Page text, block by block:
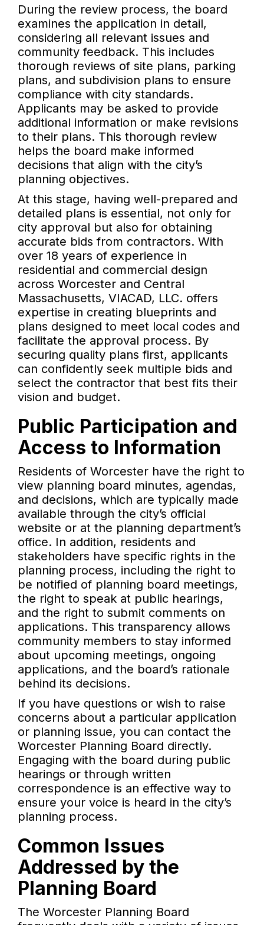
During the review process, the board
examines the application in detail,
considering all relevant issues and
community feedback. This includes
thorough reviews of site plans, parking
plans, and subdivision plans to ensure
compliance with city standards.
Applicants may be asked to provide
additional information or make revisions
to their plans. This thorough review
helps the board make informed
decisions that align with the city’s
planning objectives.
At this stage, having well-prepared and
detailed plans is essential, not only for
city approval but also for obtaining
accurate bids from contractors. With
over 18 years of experience in
residential and commercial design
across Worcester and Central
Massachusetts, VIACAD, LLC. offers
expertise in creating blueprints and
plans designed to meet local codes and
facilitate the approval process. By
securing quality plans first, applicants
can confidently seek multiple bids and
select the contractor that best fits their
vision and budget.
Public Participation and
Access to Information
Residents of Worcester have the right to
view planning board minutes, agendas,
and decisions, which are typically made
available through the city’s official
website or at the planning department’s
office. In addition, residents and
stakeholders have specific rights in the
planning process, including the right to
be notified of planning board meetings,
the right to speak at public hearings,
and the right to submit comments on
applications. This transparency allows
community members to stay informed
about upcoming meetings, ongoing
applications, and the board’s rationale
behind its decisions.
If you have questions or wish to raise
concerns about a particular application
or planning issue, you can contact the
Worcester Planning Board directly.
Engaging with the board during public
hearings or through written
correspondence is an effective way to
ensure your voice is heard in the city’s
planning process.
Common Issues
Addressed by the
Planning Board
The Worcester Planning Board